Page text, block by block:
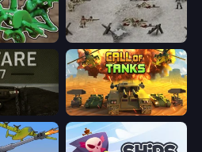
Soldiers - Capture and Control! Warfare 1944
Call of Tanks